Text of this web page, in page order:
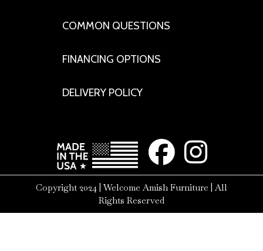
COMMON QUESTIONS
FINANCING OPTIONS
DELIVERY POLICY
Copyright 2024 | Welcome Amish Furniture | All
Rights Reserved